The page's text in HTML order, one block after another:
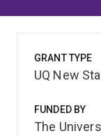
GRANT TYPE
UQ New
FUNDED BY
The